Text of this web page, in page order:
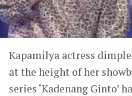
Kapamilya actress
at the height of her
series ‘Kadenang Ginto’